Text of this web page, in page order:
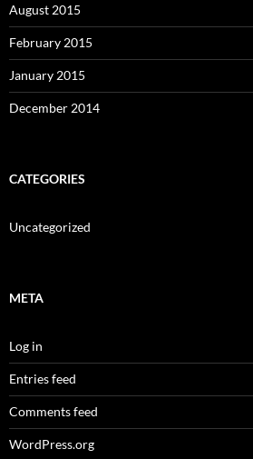
August 2015
February 2015
January 2015
December 2014
CATEGORIES
Uncategorized
META
Log in
Entries feed
Comments feed
WordPress.org